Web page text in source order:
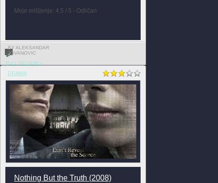
Moje mišljenje: 4.5 / 5 - Odličan
BY ALEKSANDAR
JOVANOVIC
0
FULL REVIEW »
DRAMA
Nothing But the Truth (2008)